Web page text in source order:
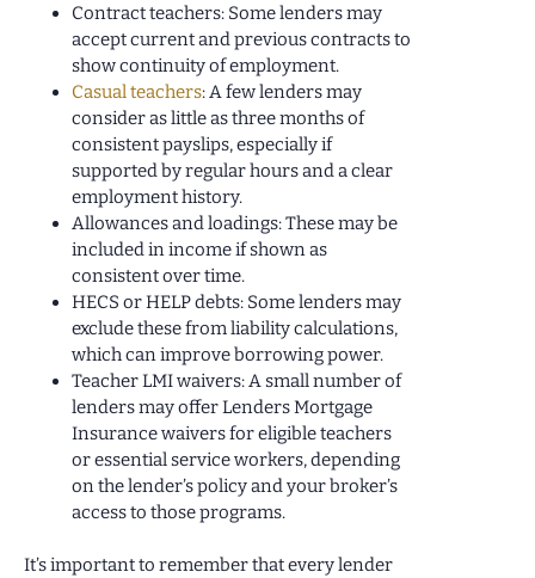
Contract teachers: Some lenders may
accept current and previous contracts to
show continuity of employment.
Casual teachers: A few lenders may
consider as little as three months of
consistent payslips, especially if
supported by regular hours and a clear
employment history.
Allowances and loadings: These may be
included in income if shown as
consistent over time.
HECS or HELP debts: Some lenders may
exclude these from liability calculations,
which can improve borrowing power.
Teacher LMI waivers: A small number of
lenders may offer Lenders Mortgage
Insurance waivers for eligible teachers
or essential service workers, depending
on the lender’s policy and your broker’s
access to those programs.
It’s important to remember that every lender